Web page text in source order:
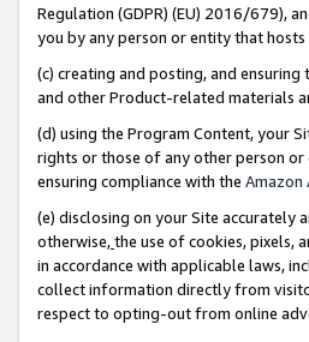
Regulation (GDPR) (EU) 2016/679),
you by any person or entity that hosts
(c) creating and posting, and
and other Product-related materials
(d) using the Program Content, your
rights or those of any other person
ensuring compliance with the Amazon
(e) disclosing on your Site accurately
otherwise,the use of cookies, pixels,
in accordance with applicable laws,
collect information directly from
respect to opting-out from online